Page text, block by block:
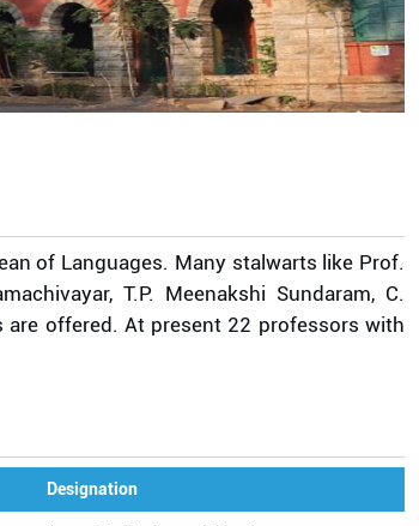
of Languages. Many stalwarts like Prof.
T.P. Meenakshi Sundaram, C.
are offered. At present 22 professors with
Designation